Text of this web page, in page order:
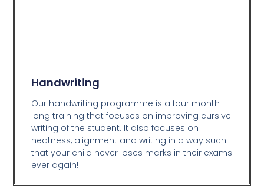
Handwriting
Our handwriting programme is a four month
long training that focuses on improving cursive
writing of the student. It also focuses on
neatness, alignment and writing in a way such
that your child never loses marks in their exams
ever again!